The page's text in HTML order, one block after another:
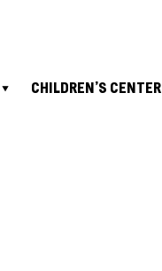
CHILDREN’S CENTER